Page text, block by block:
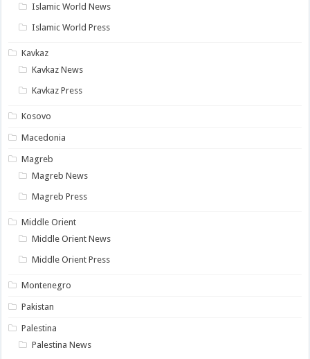
Islamic World News
Islamic World Press
Kavkaz
Kavkaz News
Kavkaz Press
Kosovo
Macedonia
Magreb
Magreb News
Magreb Press
Middle Orient
Middle Orient News
Middle Orient Press
Montenegro
Pakistan
Palestina
Palestina News